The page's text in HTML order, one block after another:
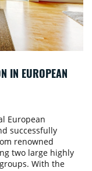
IN EUROPEAN
European
successfully
renowned
two large highly
With the